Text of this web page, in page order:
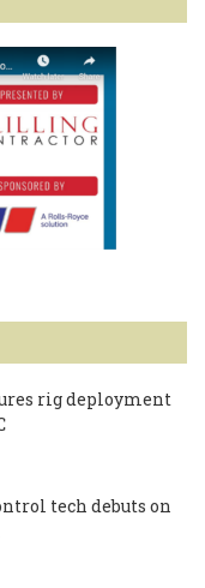
rig deployment
tech debuts on